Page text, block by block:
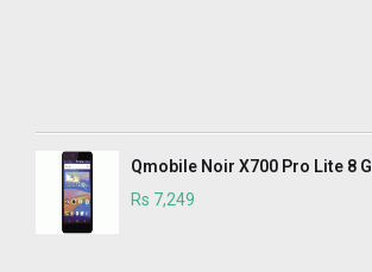
Qmobile Noir X700 Pro Lite 8
Rs 7,249